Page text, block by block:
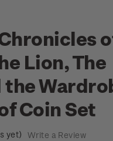
Lion, The
Coin Set
yet) Write a Review